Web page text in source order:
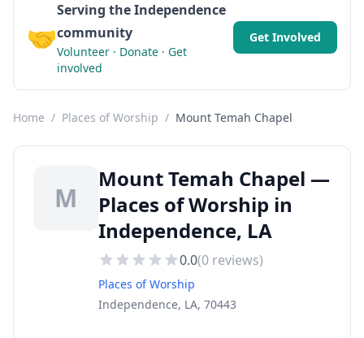
🤝
Serving the Independence
community
Volunteer · Donate · Get
involved
Get Involved
Home / Places of Worship / Mount Temah Chapel
M
Mount Temah Chapel —
Places of Worship in
Independence, LA
0.0(0 reviews)
Places of Worship
Independence, LA, 70443